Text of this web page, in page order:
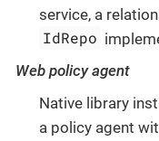
service, a
IdRepo
Web policy agent
Native library
a policy agent